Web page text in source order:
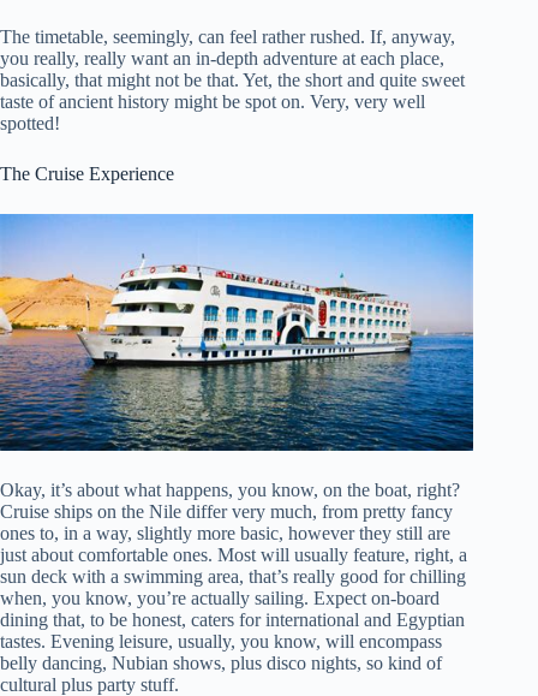
The timetable, seemingly, can feel rather rushed. If, anyway,
you really, really want an in-depth adventure at each place,
basically, that might not be that. Yet, the short and quite sweet
taste of ancient history might be spot on. Very, very well
spotted!
The Cruise Experience
Okay, it’s about what happens, you know, on the boat, right?
Cruise ships on the Nile differ very much, from pretty fancy
ones to, in a way, slightly more basic, however they still are
just about comfortable ones. Most will usually feature, right, a
sun deck with a swimming area, that’s really good for chilling
when, you know, you’re actually sailing. Expect on-board
dining that, to be honest, caters for international and Egyptian
tastes. Evening leisure, usually, you know, will encompass
belly dancing, Nubian shows, plus disco nights, so kind of
cultural plus party stuff.